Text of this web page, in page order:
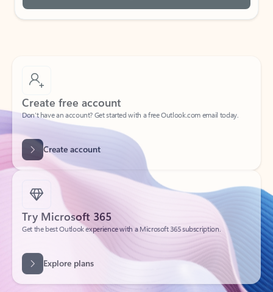
Create free account
Create account
Try Microsoft 365
Get the best Outlook experience with a Microsoft 365 subscription.